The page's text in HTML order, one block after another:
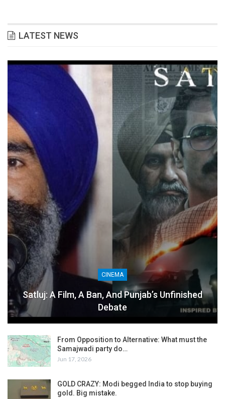
LATEST NEWS
CINEMA
Satluj: A Film, A Ban, And Punjab’s Unfinished
Debate
From Opposition to Alternative: What must the
Samajwadi party do…
Jun 17, 2026
GOLD CRAZY: Modi begged India to stop buying
gold. Big mistake.